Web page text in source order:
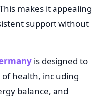
makes it appealing
support without
is designed to
health, including
balance, and